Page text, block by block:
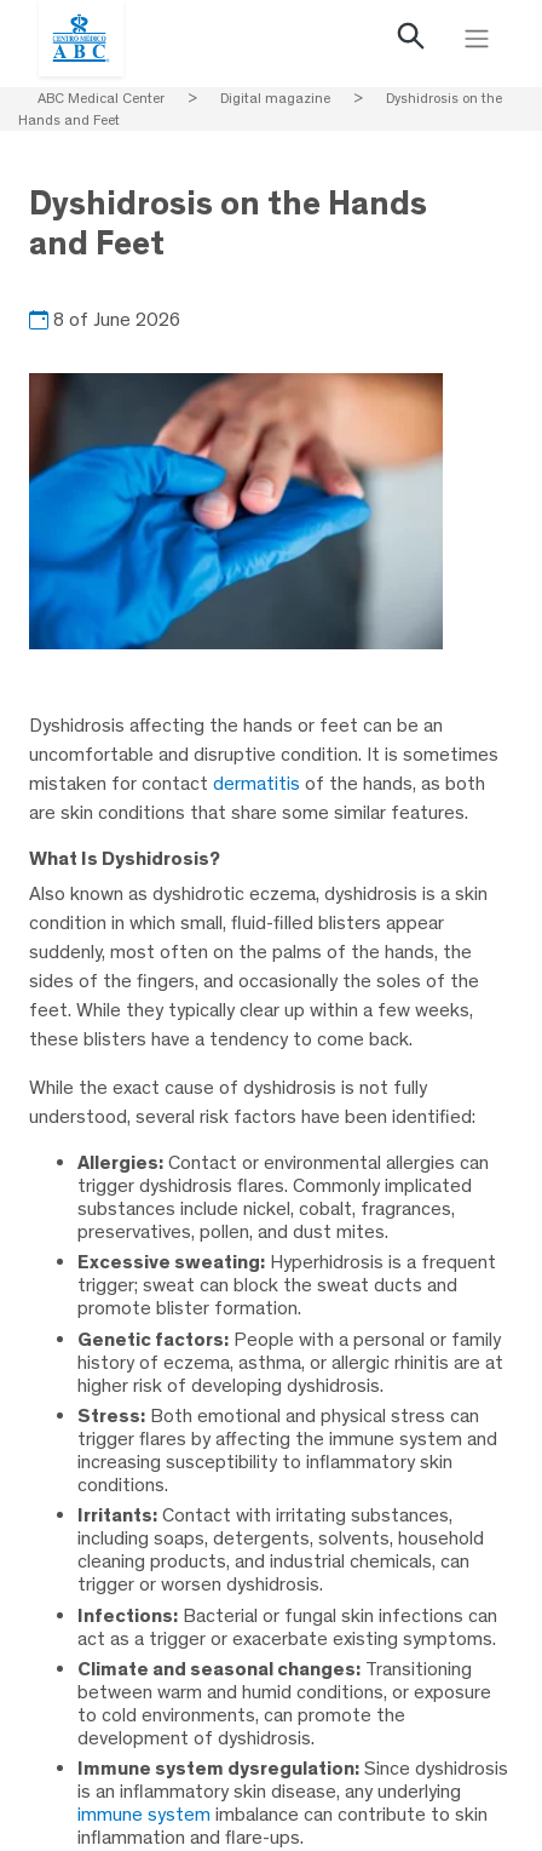
ABC Medical Center > Digital magazine >
Dyshidrosis on the
Hands and Feet
Dyshidrosis on the Hands
and Feet
8 of June 2026
Dyshidrosis affecting the hands or feet can be an
uncomfortable and disruptive condition. It is sometimes
mistaken for contact dermatitis of the hands, as both
are skin conditions that share some similar features.
What Is Dyshidrosis?
Also known as dyshidrotic eczema, dyshidrosis is a skin
condition in which small, fluid-filled blisters appear
suddenly, most often on the palms of the hands, the
sides of the fingers, and occasionally the soles of the
feet. While they typically clear up within a few weeks,
these blisters have a tendency to come back.
While the exact cause of dyshidrosis is not fully
understood, several risk factors have been identified:
Allergies: Contact or environmental allergies can
trigger dyshidrosis flares. Commonly implicated
substances include nickel, cobalt, fragrances,
preservatives, pollen, and dust mites.
Excessive sweating: Hyperhidrosis is a frequent
trigger; sweat can block the sweat ducts and
promote blister formation.
Genetic factors: People with a personal or family
history of eczema, asthma, or allergic rhinitis are at
higher risk of developing dyshidrosis.
Stress: Both emotional and physical stress can
trigger flares by affecting the immune system and
increasing susceptibility to inflammatory skin
conditions.
Irritants: Contact with irritating substances,
including soaps, detergents, solvents, household
cleaning products, and industrial chemicals, can
trigger or worsen dyshidrosis.
Infections: Bacterial or fungal skin infections can
act as a trigger or exacerbate existing symptoms.
Climate and seasonal changes: Transitioning
between warm and humid conditions, or exposure
to cold environments, can promote the
development of dyshidrosis.
Immune system dysregulation: Since dyshidrosis
is an inflammatory skin disease, any underlying
immune system imbalance can contribute to skin
inflammation and flare-ups.